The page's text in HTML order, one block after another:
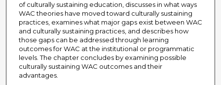
of culturally sustaining education, discusses in what ways
WAC theories have moved toward culturally sustaining
practices, examines what major gaps exist between WAC
and culturally sustaining practices, and describes how
those gaps can be addressed through learning
outcomes for WAC at the institutional or programmatic
levels. The chapter concludes by examining possible
culturally sustaining WAC outcomes and their
advantages.